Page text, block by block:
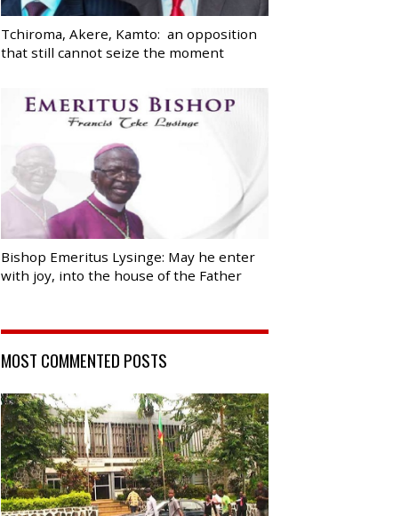
Tchiroma, Akere, Kamto: an opposition
that still cannot seize the moment
Bishop Emeritus Lysinge: May he enter
with joy, into the house of the Father
MOST COMMENTED POSTS